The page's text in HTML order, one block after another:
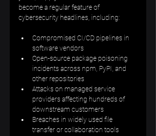
become a regular feature of
cybersecurity headlines, including:
Compromised CI/CD pipelines in
software vendors
Open-source package poisoning
incidents across npm, PyPI, and
other repositories
Attacks on managed service
providers affecting hundreds of
downstream customers
Breaches in widely used file
transfer or collaboration tools